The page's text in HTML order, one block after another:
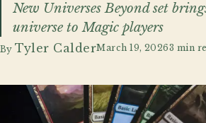
New Universes Beyond set
universe to Magic players
By Tyler CalderMarch 19, 20263 min
Magic-themed Universes Beyond Magic basic lands